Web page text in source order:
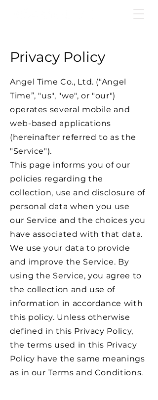
Privacy Policy
Angel Time Co., Ltd. (“Angel
Time”, "us", "we", or "our")
operates several mobile and
web-based applications
(hereinafter referred to as the
"Service").
This page informs you of our
policies regarding the
collection, use and disclosure of
personal data when you use
our Service and the choices you
have associated with that data.
We use your data to provide
and improve the Service. By
using the Service, you agree to
the collection and use of
information in accordance with
this policy. Unless otherwise
defined in this Privacy Policy,
the terms used in this Privacy
Policy have the same meanings
as in our Terms and Conditions.